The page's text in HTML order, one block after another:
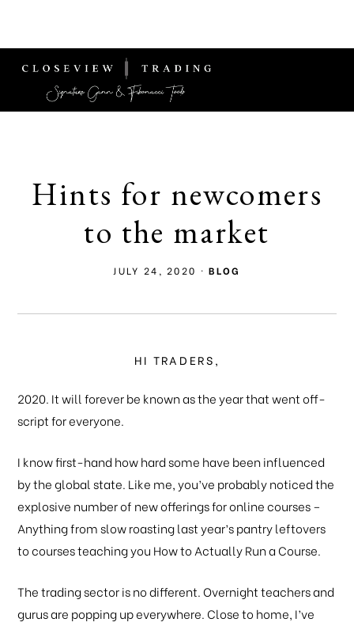
content
Signature
Hints for newcomers
to the market
JULY 24, 2020 ·BLOG
HI TRADERS,
2020. It will forever be known as the year that went off-
script for everyone.
I know first-hand how hard some have been influenced
by the global state. Like me, you’ve probably noticed the
explosive number of new offerings for online courses –
Anything from slow roasting last year’s pantry leftovers
to courses teaching you How to Actually Run a Course.
The trading sector is no different. Overnight teachers and
gurus are popping up everywhere. Close to home, I’ve